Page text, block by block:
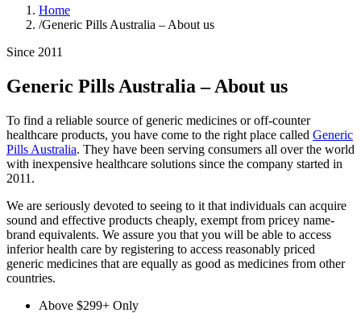
Home
/Generic Pills Australia – About us
Since 2011
Generic Pills Australia – About us
To find a reliable source of generic medicines or off-counter
healthcare products, you have come to the right place called Generic
Pills Australia. They have been serving consumers all over the world
with inexpensive healthcare solutions since the company started in
2011.
We are seriously devoted to seeing to it that individuals can acquire
sound and effective products cheaply, exempt from pricey name-
brand equivalents. We assure you that you will be able to access
inferior health care by registering to access reasonably priced
generic medicines that are equally as good as medicines from other
countries.
Above $299+ Only